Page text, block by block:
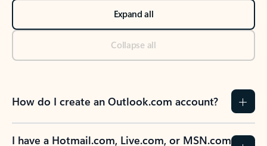
Expand all
Collapse all
How do I create an Outlook.com account?
I have a Hotmail.com, Live.com, or MSN.com